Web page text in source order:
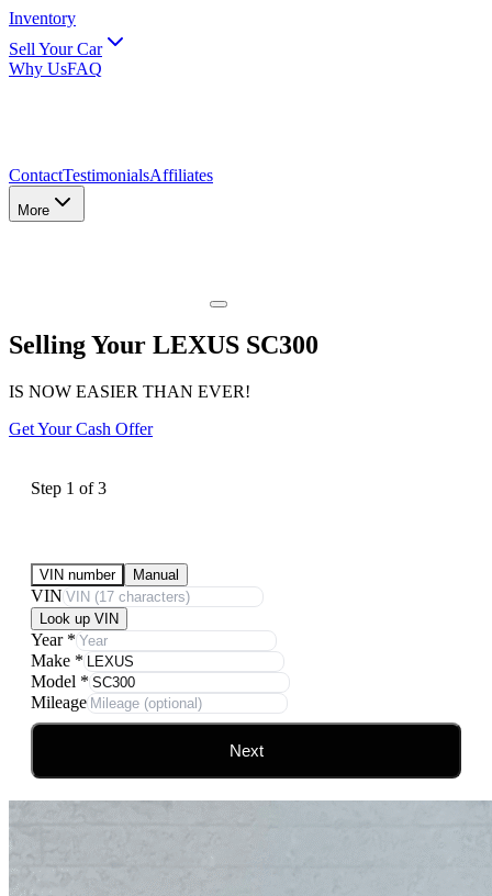
Inventory
Sell Your Car
Why UsFAQ
ContactTestimonialsAffiliates
More
Selling Your LEXUS SC300
IS NOW EASIER THAN EVER!
Get Your Cash Offer
Step 1 of3
VIN number Manual
VIN
Look up VIN
Year *
Make *
Model *
Mileage
Next